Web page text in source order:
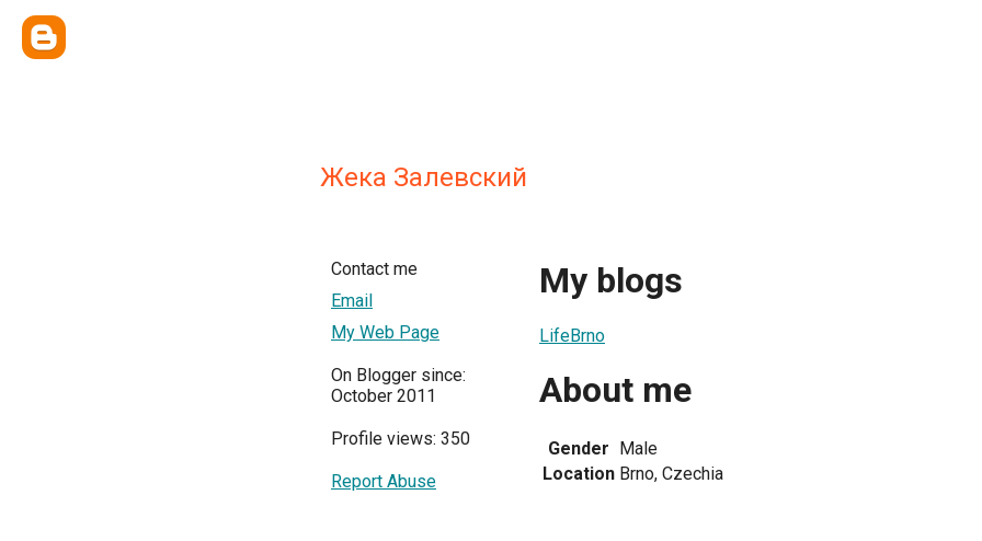
Жека Залевский
Contact me
Email
My Web Page
On Blogger since:
October 2011
Profile views: 350
Report Abuse
My blogs
LifeBrno
About me
Gender Male
Location Brno, Czechia